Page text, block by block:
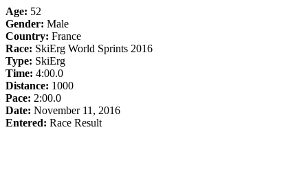
Age: 52
Gender: Male
Country: France
Race: SkiErg World Sprints 2016
Type: SkiErg
Time: 4:00.0
Distance: 1000
Pace: 2:00.0
Date: November 11, 2016
Entered: Race Result